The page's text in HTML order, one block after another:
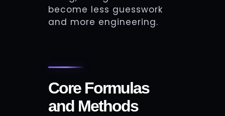
become less guesswork
and more engineering.
Core Formulas
and Methods